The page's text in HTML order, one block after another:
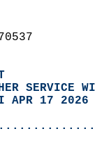
SERVICE
APR 17 2026